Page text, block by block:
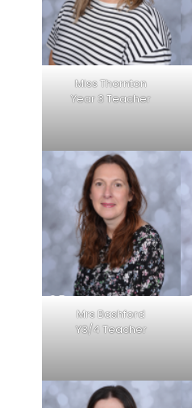
Miss Thornton
Year 3 Teacher
Mrs Bashford
Y3/4 Teacher